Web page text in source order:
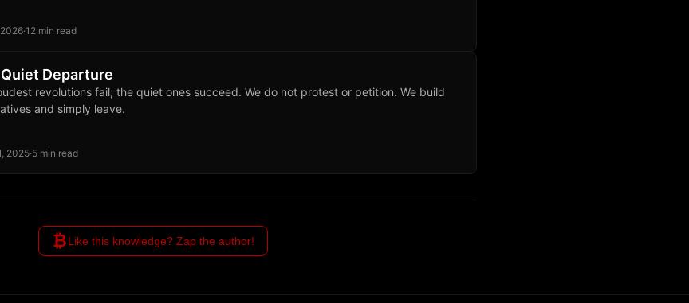
·12 min read
Departure
revolutions fail; the quiet ones succeed. We do not protest or petition. We build
and simply leave.
2025·5 min read
₿Like this knowledge? Zap the author!